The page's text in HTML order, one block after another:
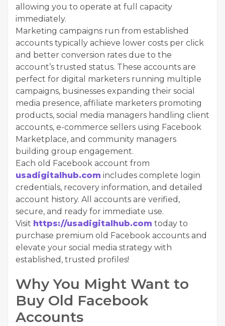
allowing you to operate at full capacity
immediately.
Marketing campaigns run from established
accounts typically achieve lower costs per click
and better conversion rates due to the
account’s trusted status. These accounts are
perfect for digital marketers running multiple
campaigns, businesses expanding their social
media presence, affiliate marketers promoting
products, social media managers handling client
accounts, e-commerce sellers using Facebook
Marketplace, and community managers
building group engagement.
Each old Facebook account from
usadigitalhub.com includes complete login
credentials, recovery information, and detailed
account history. All accounts are verified,
secure, and ready for immediate use.
Visit https://usadigitalhub.com today to
purchase premium old Facebook accounts and
elevate your social media strategy with
established, trusted profiles!
Why You Might Want to
Buy Old Facebook
Accounts